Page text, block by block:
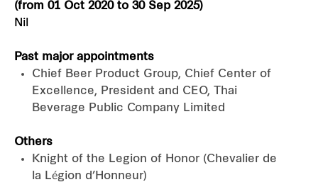
(from 01 Oct 2020 to 30 Sep 2025)
Nil
Past major appointments
Chief Beer Product Group, Chief Center of
Excellence, President and CEO, Thai
Beverage Public Company Limited
Others
Knight of the Legion of Honor (Chevalier de
la Légion d’Honneur)